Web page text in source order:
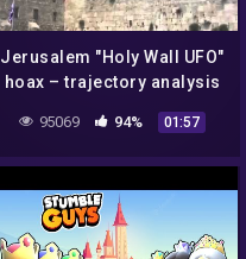
Jerusalem "Holy Wall UFO"
hoax – trajectory analysis
95069 94% 01:57